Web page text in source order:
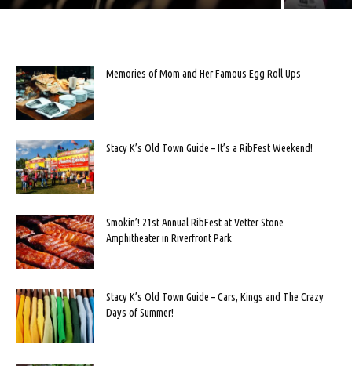
Memories of Mom and Her Famous Egg Roll Ups
Stacy K’s Old Town Guide – It’s a RibFest Weekend!
Smokin’! 21st Annual RibFest at Vetter Stone
Amphitheater in Riverfront Park
Stacy K’s Old Town Guide – Cars, Kings and The Crazy
Days of Summer!